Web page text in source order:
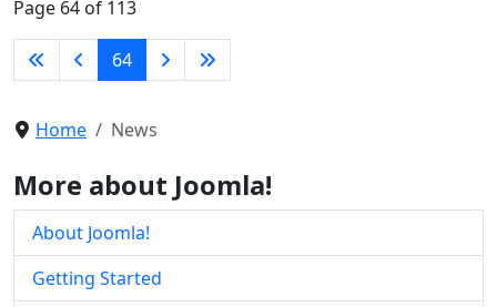
Page 64 of 113
64
Home News
More about Joomla!
About Joomla!
Getting Started